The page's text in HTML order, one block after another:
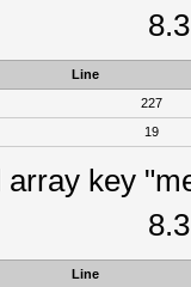
Line
227
19
array key
Line